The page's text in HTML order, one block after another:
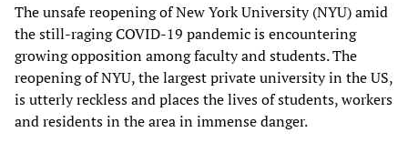
The unsafe reopening of New York University (NYU) amid
the still-raging COVID-19 pandemic is encountering
growing opposition among faculty and students. The
reopening of NYU, the largest private university in the US,
is utterly reckless and places the lives of students, workers
and residents in the area in immense danger.